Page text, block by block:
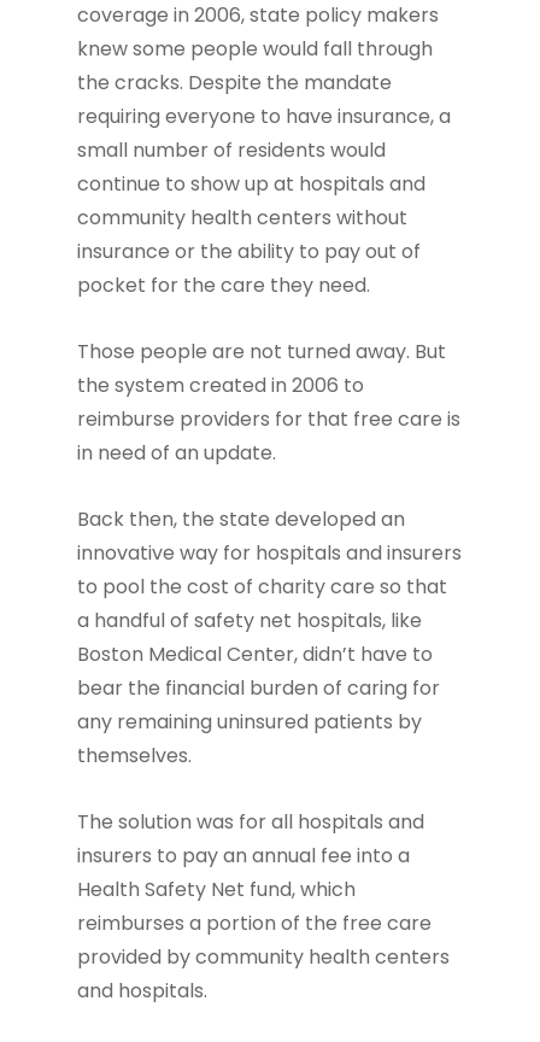
coverage in 2006, state policy makers
knew some people would fall through
the cracks. Despite the mandate
requiring everyone to have insurance, a
small number of residents would
continue to show up at hospitals and
community health centers without
insurance or the ability to pay out of
pocket for the care they need.
Those people are not turned away. But
the system created in 2006 to
reimburse providers for that free care is
in need of an update.
Back then, the state developed an
innovative way for hospitals and insurers
to pool the cost of charity care so that
a handful of safety net hospitals, like
Boston Medical Center, didn’t have to
bear the financial burden of caring for
any remaining uninsured patients by
themselves.
The solution was for all hospitals and
insurers to pay an annual fee into a
Health Safety Net fund, which
reimburses a portion of the free care
provided by community health centers
and hospitals.